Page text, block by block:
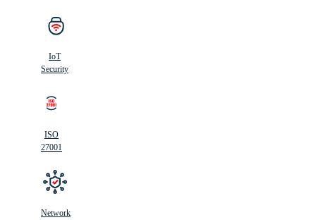
IoT
Security
ISO
27001
Network